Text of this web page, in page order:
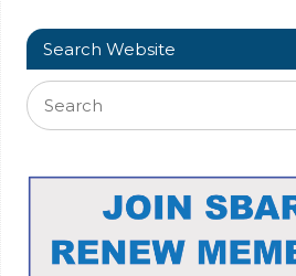
Search Website